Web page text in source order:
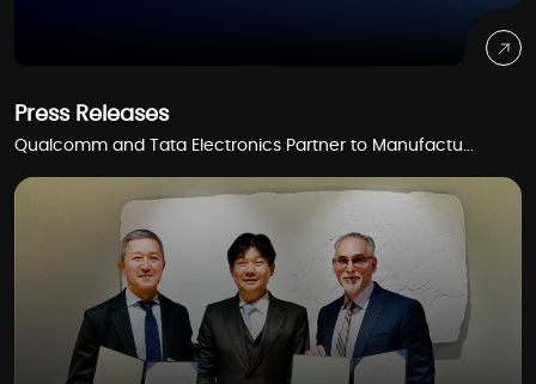
Press Releases
Qualcomm and Tata Electronics Partner to Manufactu...